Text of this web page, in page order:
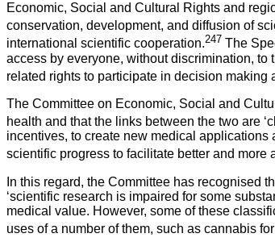
Economic, Social and Cultural Rights and
conservation, development, and diffusion of
international scientific cooperation.247 The
access by everyone, without discrimination,
related rights to participate in decision
The Committee on Economic, Social and
health and that the links between the two are
incentives, to create new medical applications
scientific progress to facilitate better and more
In this regard, the Committee has recognised
‘scientific research is impaired for some
medical value. However, some of these
uses of a number of them, such as cannabis